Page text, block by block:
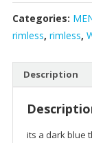
side
flexible
Categories:
rimless, rimless,
Description
its a dark blue